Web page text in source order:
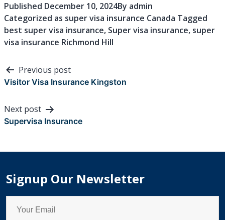
Published December 10, 2024By admin
Categorized as super visa insurance Canada Tagged
best super visa insurance, Super visa insurance, super
visa insurance Richmond Hill
Post
navigation
Previous post
Visitor Visa Insurance Kingston
Next post
Supervisa Insurance
Signup Our Newsletter